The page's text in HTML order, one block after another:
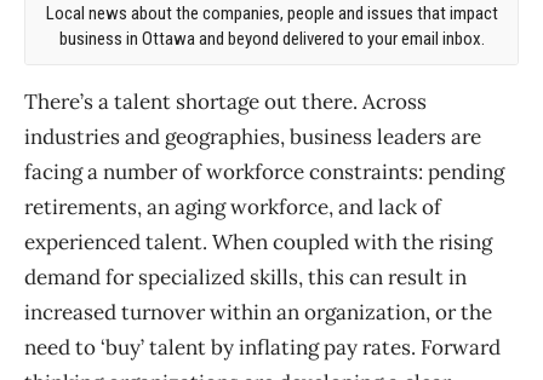
Local news about the companies, people and issues that impact
business in Ottawa and beyond delivered to your email inbox.
There’s a talent shortage out there. Across
industries and geographies, business leaders are
facing a number of workforce constraints: pending
retirements, an aging workforce, and lack of
experienced talent. When coupled with the rising
demand for specialized skills, this can result in
increased turnover within an organization, or the
need to ‘buy’ talent by inflating pay rates. Forward